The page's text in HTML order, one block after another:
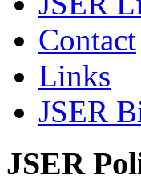
Contact
Links
JSER
JSER